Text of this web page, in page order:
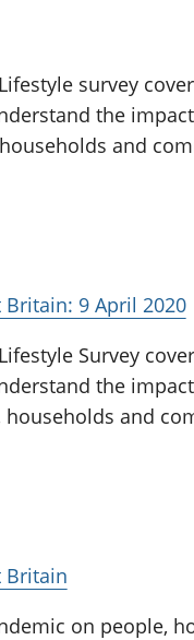
survey
the
and
9 April 2020
Survey
the
households and
Britain
on people,